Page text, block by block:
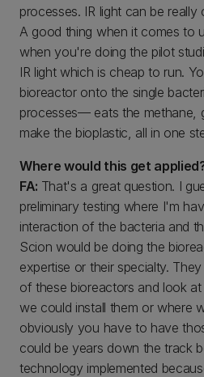
processes. IR light can be
A good thing when it comes to
when you're doing the pilot
IR light which is cheap to run.
bioreactor onto the single
processes— eats the methane,
make the bioplastic, all in one
Where would this get
FA: That's a great question. I
preliminary testing where I'm
interaction of the bacteria and
Scion would be doing the
expertise or their specialty.
of these bioreactors and look
we could install them or where
obviously you have to have
could be years down the track
technology implemented